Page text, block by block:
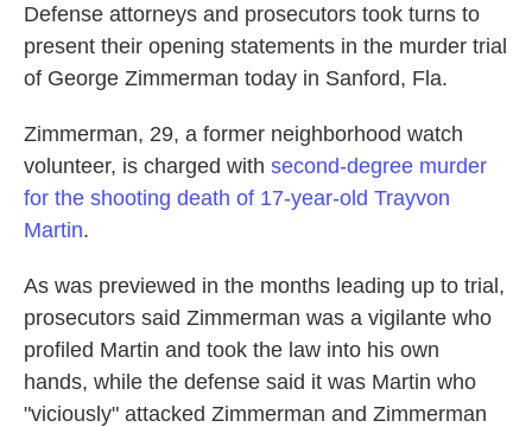
Defense attorneys and prosecutors took turns to
present their opening statements in the murder trial
of George Zimmerman today in Sanford, Fla.
Zimmerman, 29, a former neighborhood watch
volunteer, is charged with second-degree murder
for the shooting death of 17-year-old Trayvon
Martin.
As was previewed in the months leading up to trial,
prosecutors said Zimmerman was a vigilante who
profiled Martin and took the law into his own
hands, while the defense said it was Martin who
"viciously" attacked Zimmerman and Zimmerman